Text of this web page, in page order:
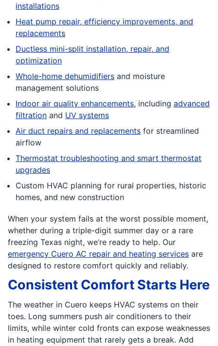
installations
Heat pump repair, efficiency improvements, and
replacements
Ductless mini-split installation, repair, and
optimization
Whole-home dehumidifiers and moisture
management solutions
Indoor air quality enhancements, including advanced
filtration and UV systems
Air duct repairs and replacements for streamlined
airflow
Thermostat troubleshooting and smart thermostat
upgrades
Custom HVAC planning for rural properties, historic
homes, and new construction
When your system fails at the worst possible moment,
whether during a triple-digit summer day or a rare
freezing Texas night, we’re ready to help. Our
emergency Cuero AC repair and heating services are
designed to restore comfort quickly and reliably.
Consistent Comfort Starts Here
The weather in Cuero keeps HVAC systems on their
toes. Long summers push air conditioners to their
limits, while winter cold fronts can expose weaknesses
in heating equipment that rarely gets a break. Add